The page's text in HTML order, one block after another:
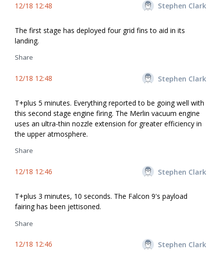
12/18 12:48 Stephen Clark
The first stage has deployed four grid fins to aid in its
landing.
Share
12/18 12:48 Stephen Clark
T+plus 5 minutes. Everything reported to be going well with
this second stage engine firing. The Merlin vacuum engine
uses an ultra-thin nozzle extension for greater efficiency in
the upper atmosphere.
Share
12/18 12:46 Stephen Clark
T+plus 3 minutes, 10 seconds. The Falcon 9's payload
fairing has been jettisoned.
Share
12/18 12:46 Stephen Clark